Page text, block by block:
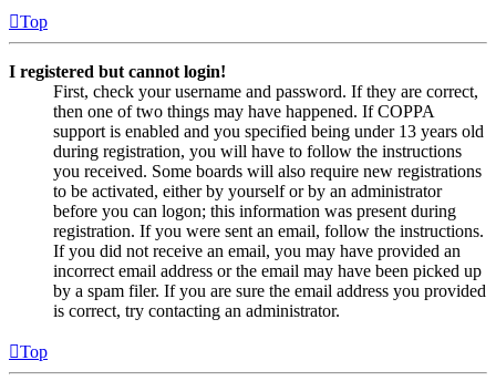
Top
I registered but cannot login!
First, check your username and password. If they are correct,
then one of two things may have happened. If COPPA
support is enabled and you specified being under 13 years old
during registration, you will have to follow the instructions
you received. Some boards will also require new registrations
to be activated, either by yourself or by an administrator
before you can logon; this information was present during
registration. If you were sent an email, follow the instructions.
If you did not receive an email, you may have provided an
incorrect email address or the email may have been picked up
by a spam filer. If you are sure the email address you provided
is correct, try contacting an administrator.
Top